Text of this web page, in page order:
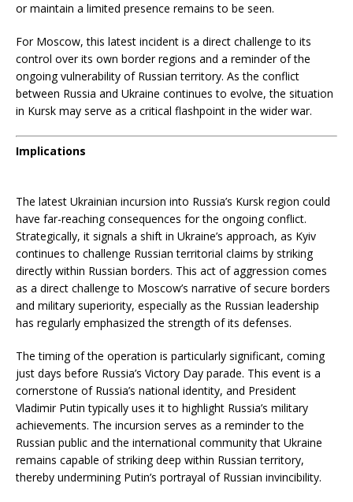
or maintain a limited presence remains to be seen.
For Moscow, this latest incident is a direct challenge to its
control over its own border regions and a reminder of the
ongoing vulnerability of Russian territory. As the conflict
between Russia and Ukraine continues to evolve, the situation
in Kursk may serve as a critical flashpoint in the wider war.
Implications
The latest Ukrainian incursion into Russia’s Kursk region could
have far-reaching consequences for the ongoing conflict.
Strategically, it signals a shift in Ukraine’s approach, as Kyiv
continues to challenge Russian territorial claims by striking
directly within Russian borders. This act of aggression comes
as a direct challenge to Moscow’s narrative of secure borders
and military superiority, especially as the Russian leadership
has regularly emphasized the strength of its defenses.
The timing of the operation is particularly significant, coming
just days before Russia’s Victory Day parade. This event is a
cornerstone of Russia’s national identity, and President
Vladimir Putin typically uses it to highlight Russia’s military
achievements. The incursion serves as a reminder to the
Russian public and the international community that Ukraine
remains capable of striking deep within Russian territory,
thereby undermining Putin’s portrayal of Russian invincibility.